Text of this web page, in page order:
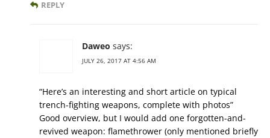
REPLY
Daweo says:
JULY 26, 2017 AT 4:56 AM
“Here’s an interesting and short article on typical
trench-fighting weapons, complete with photos”
Good overview, but I would add one forgotten-and-
revived weapon: flamethrower (only mentioned briefly